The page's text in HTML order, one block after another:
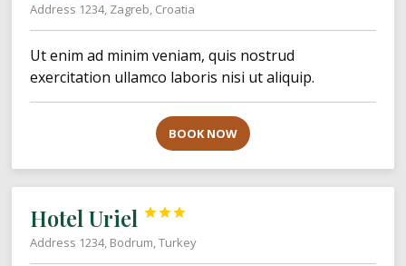
Address 1234, Zagreb, Croatia
Ut enim ad minim veniam, quis nostrud
exercitation ullamco laboris nisi ut aliquip.
BOOK NOW
Hotel Uriel 


Address 1234, Bodrum, Turkey